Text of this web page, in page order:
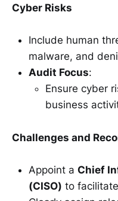
Cyber Risks
Include human
malware, and
Audit Focus:
Ensure cyber
business
Challenges and
Appoint a Chief
(CISO) to